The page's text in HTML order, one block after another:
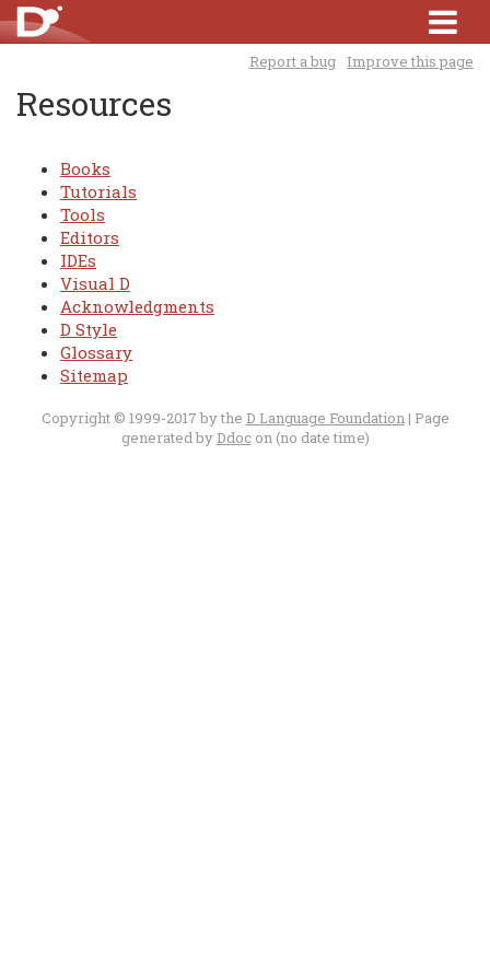
Report a bug Improve this page
Resources
Books
Tutorials
Tools
Editors
IDEs
Visual D
Acknowledgments
D Style
Glossary
Sitemap
Copyright © 1999-2017 by the D Language Foundation| Page
generated by Ddocon (no date time)